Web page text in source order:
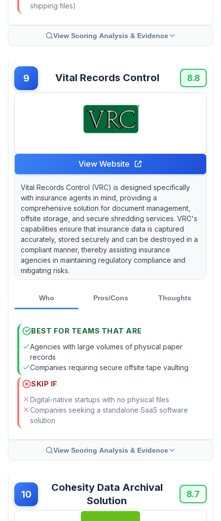
shipping files)
View Scoring Analysis & Evidence
9 Vital Records Control 8.8
View Website
Vital Records Control (VRC) is designed specifically
with insurance agents in mind, providing a
comprehensive solution for document management,
offsite storage, and secure shredding services. VRC's
capabilities ensure that insurance data is captured
accurately, stored securely and can be destroyed in a
compliant manner, thereby assisting insurance
agencies in maintaining regulatory compliance and
mitigating risks.
Who Pros/Cons Thoughts
BEST FOR TEAMS THAT ARE
Agencies with large volumes of physical paper
records
Companies requiring secure offsite tape vaulting
SKIP IF
Digital-native startups with no physical files
Companies seeking a standalone SaaS software
solution
View Scoring Analysis & Evidence
10
Cohesity Data Archival
Solution
8.7